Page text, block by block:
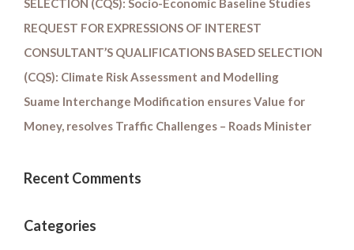
SELECTION (CQS): Socio-Economic Baseline Studies
REQUEST FOR EXPRESSIONS OF INTEREST
CONSULTANT’S QUALIFICATIONS BASED SELECTION
(CQS): Climate Risk Assessment and Modelling
Suame Interchange Modification ensures Value for
Money, resolves Traffic Challenges – Roads Minister
Recent Comments
Categories